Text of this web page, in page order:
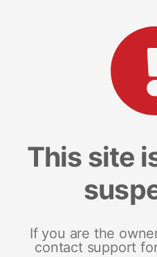
This site
If you are the
contact support